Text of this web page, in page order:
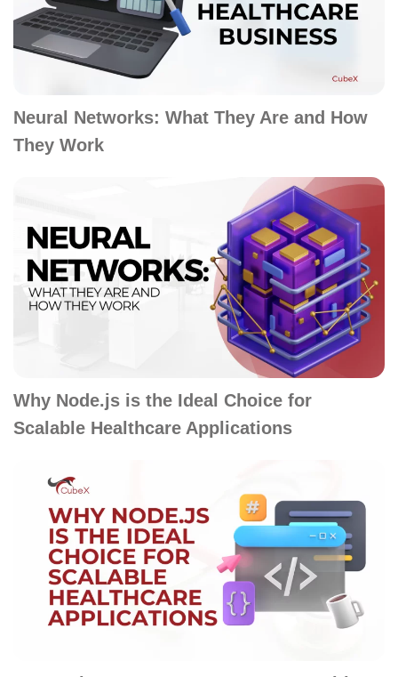
Neural Networks: What They Are and How
They Work
Why Node.js is the Ideal Choice for
Scalable Healthcare Applications